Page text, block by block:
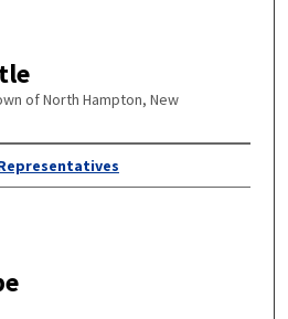
of North Hampton, New